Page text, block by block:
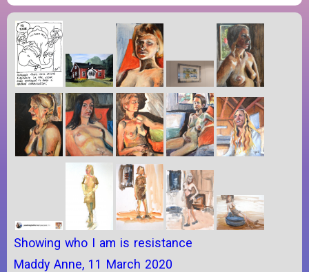
Showing who I am is resistance
Maddy Anne, 11 March 2020